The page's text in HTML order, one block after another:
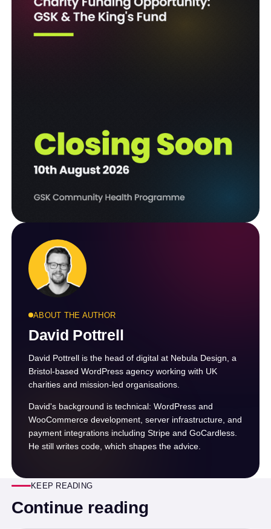
ABOUT THE AUTHOR
David Pottrell
David Pottrell is the head of digital at Nebula Design, a
Bristol-based WordPress agency working with UK
charities and mission-led organisations.
David's background is technical: WordPress and
WooCommerce development, server infrastructure, and
payment integrations including Stripe and GoCardless.
He still writes code, which shapes the advice.
KEEP READING
Continue reading